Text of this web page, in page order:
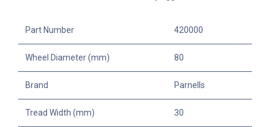
Part Number 420000
Wheel Diameter (mm) 80
Brand Parnells
Tread Width (mm) 30